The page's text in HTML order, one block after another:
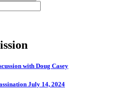
with Doug Casey
July 14, 2024